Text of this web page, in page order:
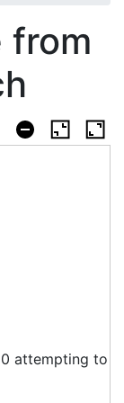
from
attempting to